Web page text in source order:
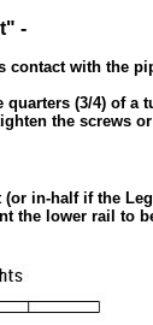
-
contact with the
quarters (3/4) of
the screws
in-half if the
the lower rail to